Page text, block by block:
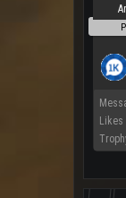
Likes